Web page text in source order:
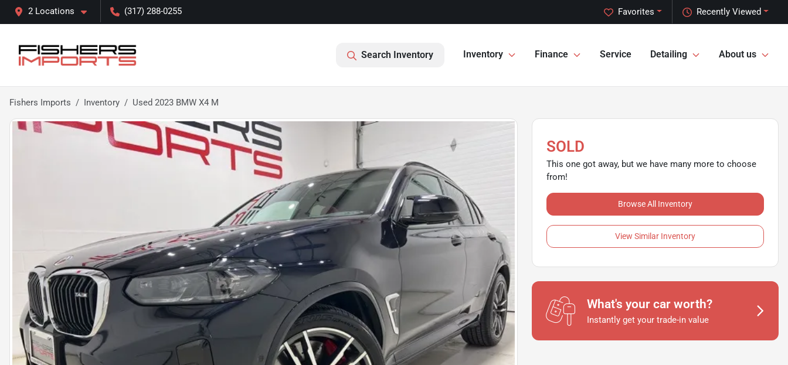
2 Locations (317) 288-0255 Recently Viewed
Favorites
Search Inventory Inventory Finance Service Detailing About us
Fishers Imports Inventory Used 2023 BMW X4 M
SOLD
This one got away, but we have many more to choose
from!
Browse All Inventory
View Similar Inventory
What's your car worth?
Instantly get your trade-in value